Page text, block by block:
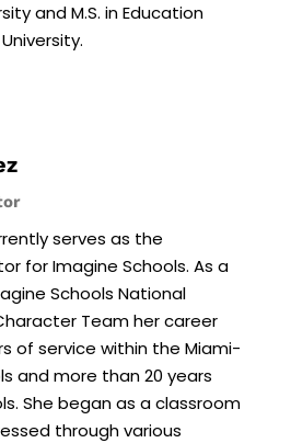
and M.S. in Education
serves as the
for Imagine Schools. As a
Schools National
Team her career
of service within the Miami-
and more than 20 years
She began as a classroom
through various